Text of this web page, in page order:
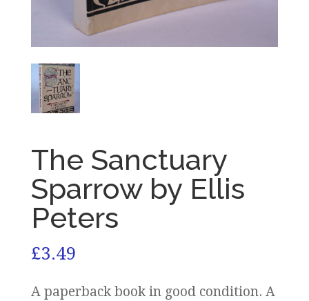
The Sanctuary
Sparrow by Ellis
Peters
£3.49
A paperback book in good condition. A